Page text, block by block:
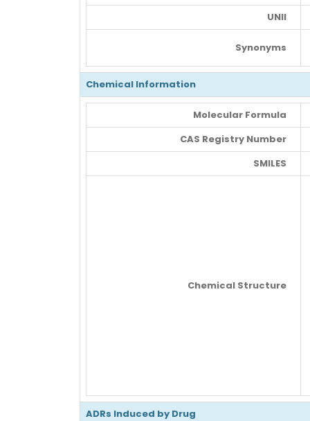
UNII
Synonyms
Chemical Information
Molecular Formula
CAS Registry Number
SMILES
Chemical Structure
ADRs Induced by Drug